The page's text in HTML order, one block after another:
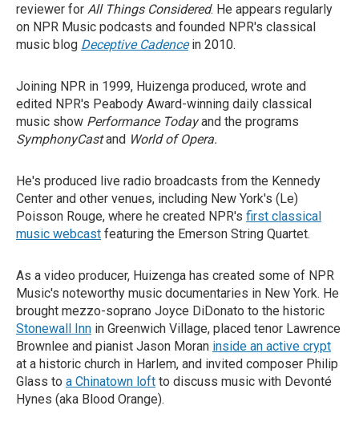
reviewer for All Things Considered. He appears regularly
on NPR Music podcasts and founded NPR's classical
music blog Deceptive Cadencein 2010.
Joining NPR in 1999, Huizenga produced, wrote and
edited NPR's Peabody Award-winning daily classical
music show Performance Todayand the programs
SymphonyCastand World of Opera.
He's produced live radio broadcasts from the Kennedy
Center and other venues, including New York's (Le)
Poisson Rouge, where he created NPR's first classical
music webcast featuring the Emerson String Quartet.
As a video producer, Huizenga has created some of NPR
Music's noteworthy music documentaries in New York. He
brought mezzo-soprano Joyce DiDonato to the historic
Stonewall Inn in Greenwich Village, placed tenor Lawrence
Brownlee and pianist Jason Moran inside an active crypt
at a historic church in Harlem, and invited composer Philip
Glass to a Chinatown loft to discuss music with Devonté
Hynes (aka Blood Orange).